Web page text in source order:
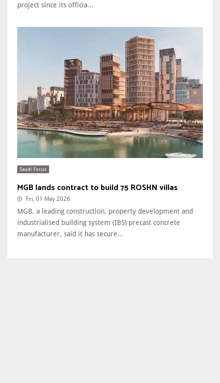
project since its officia...
Saudi Focus
MGB lands contract to build 75 ROSHN villas
Fri, 01 May 2026
MGB, a leading construction, property development and
industrialised building system (IBS) precast concrete
manufacturer, said it has secure...